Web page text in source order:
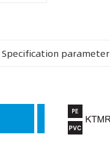
Specification parameter